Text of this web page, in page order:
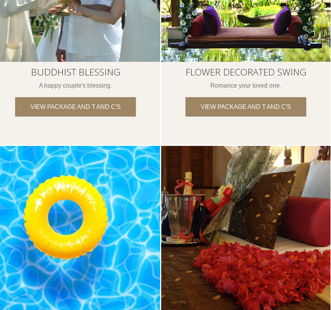
BUDDHIST BLESSING
A happy couple's blessing.
VIEW PACKAGE AND T AND C'S
FLOWER DECORATED SWING
Romance your loved one.
VIEW PACKAGE AND T AND C'S